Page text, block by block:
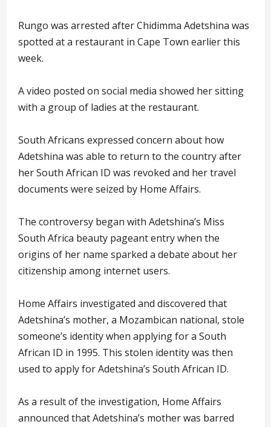
Rungo was arrested after Chidimma Adetshina was
spotted at a restaurant in Cape Town earlier this
week.
A video posted on social media showed her sitting
with a group of ladies at the restaurant.
South Africans expressed concern about how
Adetshina was able to return to the country after
her South African ID was revoked and her travel
documents were seized by Home Affairs.
The controversy began with Adetshina’s Miss
South Africa beauty pageant entry when the
origins of her name sparked a debate about her
citizenship among internet users.
Home Affairs investigated and discovered that
Adetshina’s mother, a Mozambican national, stole
someone’s identity when applying for a South
African ID in 1995. This stolen identity was then
used to apply for Adetshina’s South African ID.
As a result of the investigation, Home Affairs
announced that Adetshina’s mother was barred